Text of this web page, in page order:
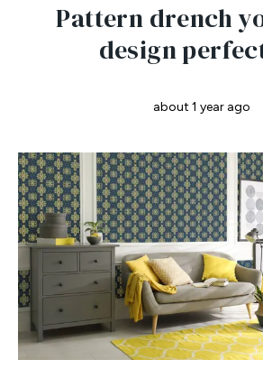
Pattern drench
design
about 1 year ago